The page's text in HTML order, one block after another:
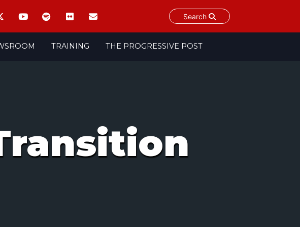
Search
TRAINING THE PROGRESSIVE POST